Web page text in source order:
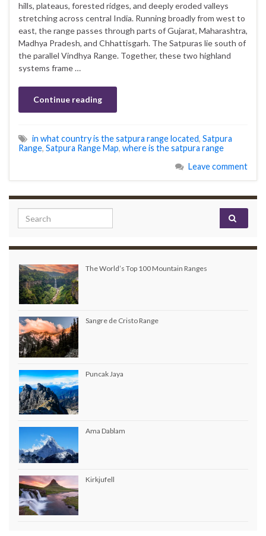
hills, plateaus, forested ridges, and deeply eroded valleys
stretching across central India. Running broadly from west to
east, the range passes through parts of Gujarat, Maharashtra,
Madhya Pradesh, and Chhattisgarh. The Satpuras lie south of
the parallel Vindhya Range. Together, these two highland
systems frame …
Continue reading
in what country is the satpura range located, Satpura
Range, Satpura Range Map, where is the satpura range
Leave comment
Search for:
The World’s Top 100 Mountain Ranges
Sangre de Cristo Range
Puncak Jaya
Ama Dablam
Kirkjufell